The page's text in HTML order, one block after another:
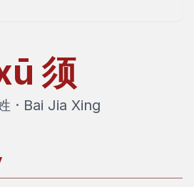
须
· Bai Jia Xing